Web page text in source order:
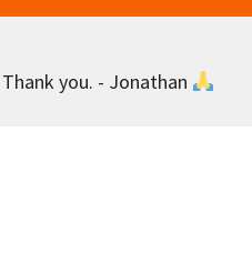
you. - Jonathan